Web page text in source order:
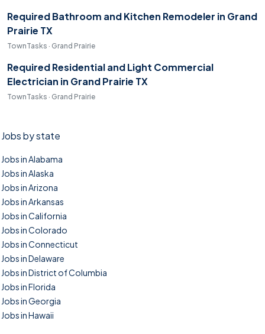
Required Bathroom and Kitchen Remodeler in Grand
Prairie TX
TownTasks · Grand Prairie
Required Residential and Light Commercial
Electrician in Grand Prairie TX
TownTasks · Grand Prairie
Jobs by state
Jobs in Alabama
Jobs in Alaska
Jobs in Arizona
Jobs in Arkansas
Jobs in California
Jobs in Colorado
Jobs in Connecticut
Jobs in Delaware
Jobs in District of Columbia
Jobs in Florida
Jobs in Georgia
Jobs in Hawaii